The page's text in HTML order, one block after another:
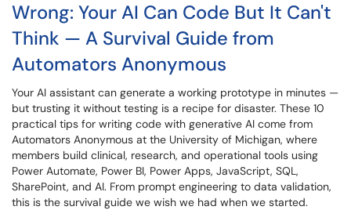
Wrong: Your AI Can Code But It Can't
Think — A Survival Guide from
Automators Anonymous
Your AI assistant can generate a working prototype in minutes —
but trusting it without testing is a recipe for disaster. These 10
practical tips for writing code with generative AI come from
Automators Anonymous at the University of Michigan, where
members build clinical, research, and operational tools using
Power Automate, Power BI, Power Apps, JavaScript, SQL,
SharePoint, and AI. From prompt engineering to data validation,
this is the survival guide we wish we had when we started.